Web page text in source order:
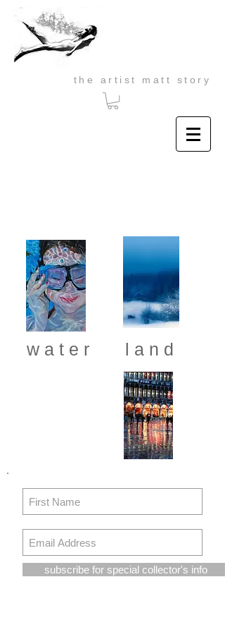
the artist matt story
w a t e r l a n d
subscribe for special collector's info